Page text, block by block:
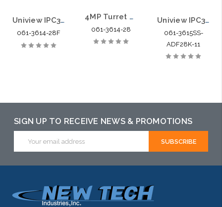
Uniview IPC3614SR3-ADPF28-F 4MP Turret Style Network IR 2.8mm Fixed Dome Camera
061-3614-28F
4MP Turret Style Network IR 2.8mm Fixed Dome Camera
061-3614-28
Uniview IPC3615SS-ADF28K-I1 5MP HD Intelligent LightHunter IR Fixed Turret Dome Network Camera
061-3615SS-
ADF28K-11
SIGN UP TO RECEIVE NEWS & PROMOTIONS
Address